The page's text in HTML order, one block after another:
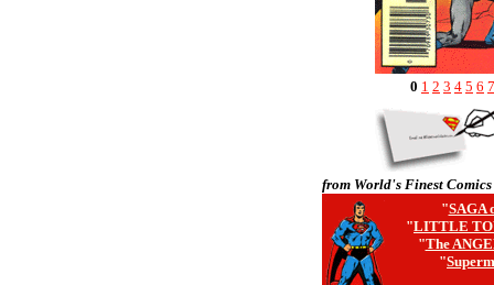
0 1 2 3 4 5 6 7
from World's Finest
"SAGA
"LITTLE
"The
"